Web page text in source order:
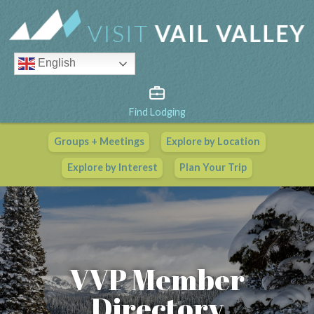
English
Find Lodging
Groups + Meetings Explore by Location
Explore by Interest Plan Your Trip
Vail Valley Calendar
View All Events
VVP Member